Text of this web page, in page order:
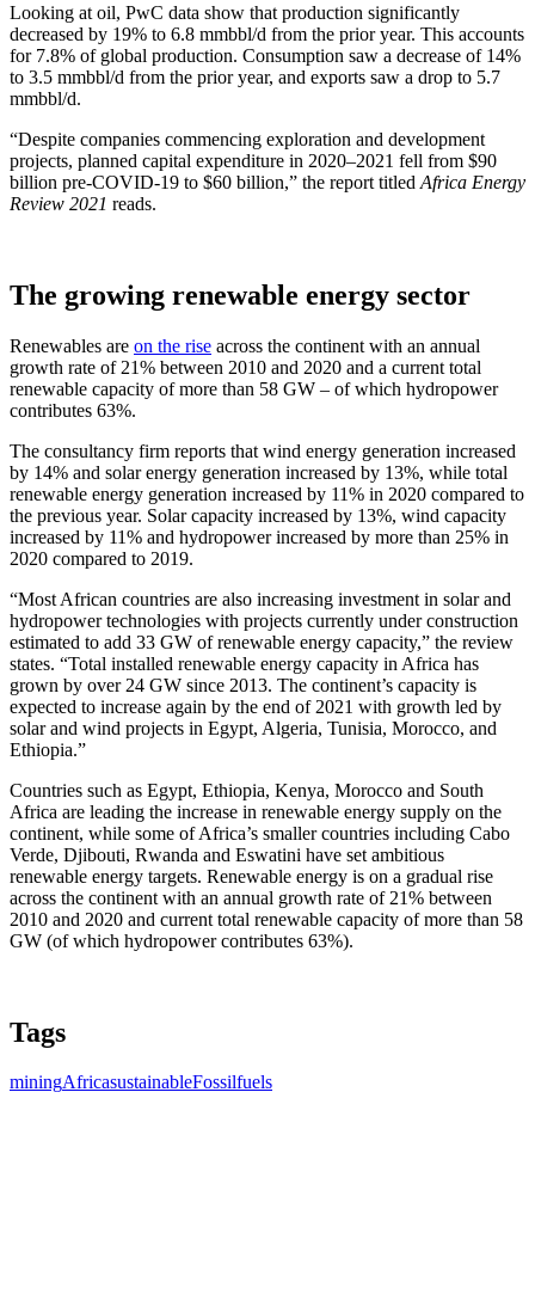
Looking at oil, PwC data show that production significantly
decreased by 19% to 6.8 mmbbl/d from the prior year. This accounts
for 7.8% of global production. Consumption saw a decrease of 14%
to 3.5 mmbbl/d from the prior year, and exports saw a drop to 5.7
mmbbl/d.
“Despite companies commencing exploration and development
projects, planned capital expenditure in 2020–2021 fell from $90
billion pre-COVID-19 to $60 billion,” the report titled Africa Energy
Review 2021 reads.
The growing renewable energy sector
Renewables are on the rise across the continent with an annual
growth rate of 21% between 2010 and 2020 and a current total
renewable capacity of more than 58 GW – of which hydropower
contributes 63%.
The consultancy firm reports that wind energy generation increased
by 14% and solar energy generation increased by 13%, while total
renewable energy generation increased by 11% in 2020 compared to
the previous year. Solar capacity increased by 13%, wind capacity
increased by 11% and hydropower increased by more than 25% in
2020 compared to 2019.
“Most African countries are also increasing investment in solar and
hydropower technologies with projects currently under construction
estimated to add 33 GW of renewable energy capacity,” the review
states. “Total installed renewable energy capacity in Africa has
grown by over 24 GW since 2013. The continent’s capacity is
expected to increase again by the end of 2021 with growth led by
solar and wind projects in Egypt, Algeria, Tunisia, Morocco, and
Ethiopia.”
Countries such as Egypt, Ethiopia, Kenya, Morocco and South
Africa are leading the increase in renewable energy supply on the
continent, while some of Africa’s smaller countries including Cabo
Verde, Djibouti, Rwanda and Eswatini have set ambitious
renewable energy targets. Renewable energy is on a gradual rise
across the continent with an annual growth rate of 21% between
2010 and 2020 and current total renewable capacity of more than 58
GW (of which hydropower contributes 63%).
Tags
miningAfricasustainableFossilfuels